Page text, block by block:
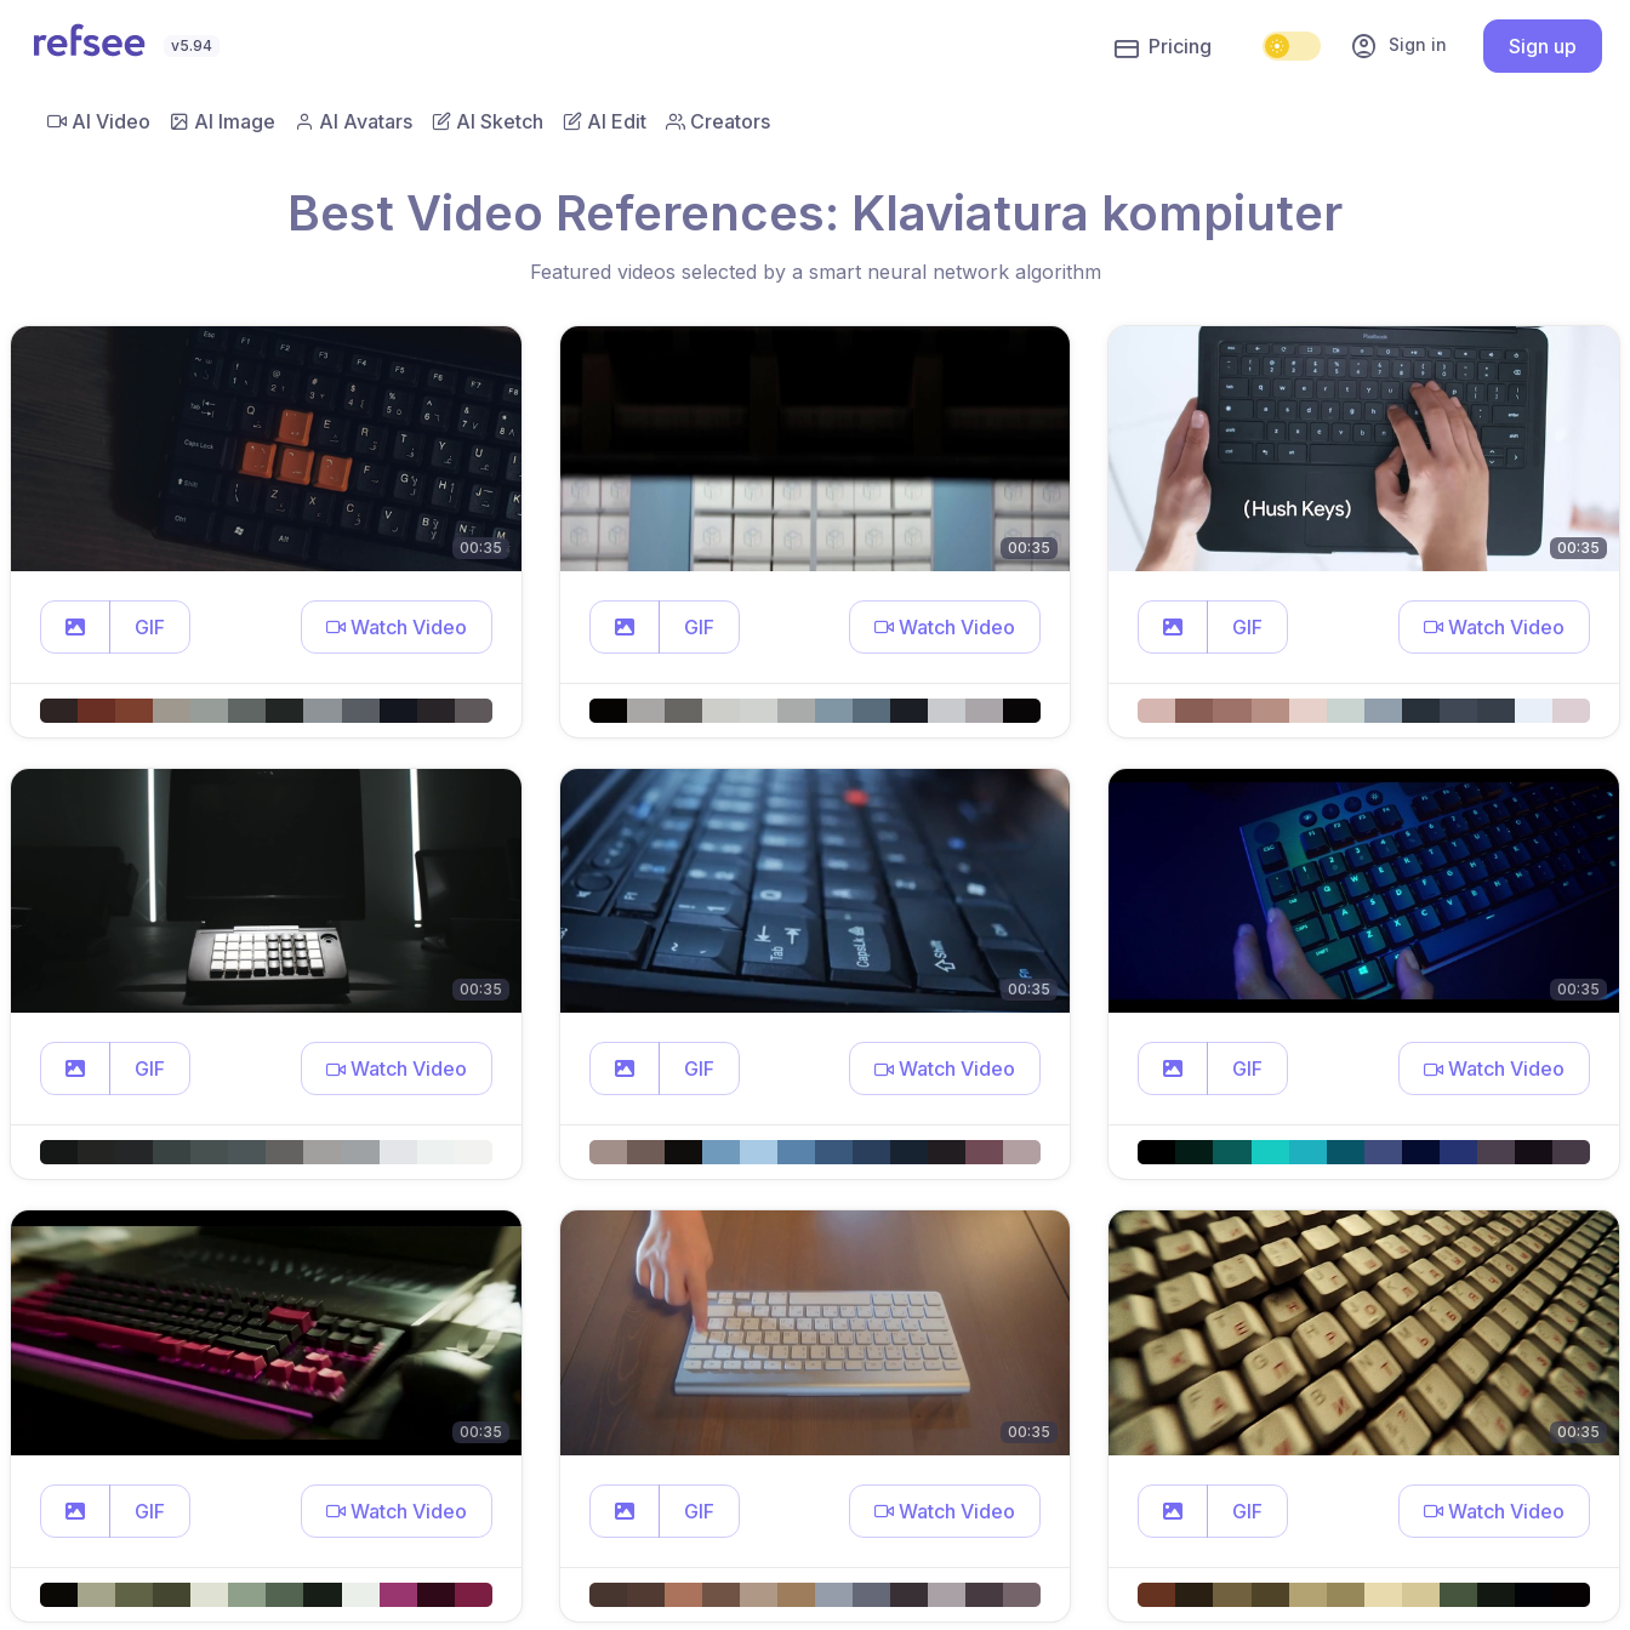
v5.94 account_circle Sign in Sign up
Pricing
AI Video AI Image AI Avatars AI Sketch AI Edit Creators
Best Video References: Klaviatura kompiuter
Featured videos selected by a smart neural network algorithm
00:35
GIF Watch Video
00:35
GIF Watch Video
00:35
GIF Watch Video
00:35
GIF Watch Video
00:35
GIF Watch Video
00:35
GIF Watch Video
00:35
GIF Watch Video
00:35
GIF Watch Video
00:35
GIF Watch Video